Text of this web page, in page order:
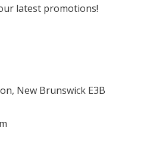
latest promotions!
New Brunswick E3B